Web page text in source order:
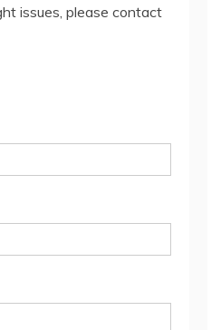
issues, please contact